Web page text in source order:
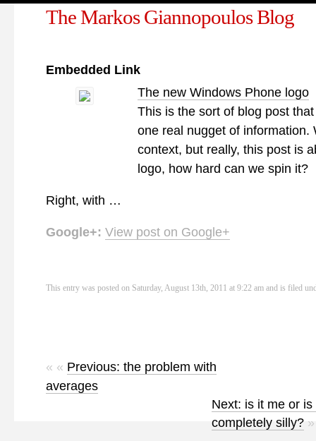
The Markos Giannopoulos Blog
Embedded Link
The new Windows Phone logo
This is the sort of blog post
one real nugget of information.
context, but really, this post is
logo, how hard can we spin it?
Right, with …
Google+: View post on Google+
This entry was posted on Saturday, August 13th, 2011 at 9:22 am and is filed
« « Previous: the problem with
averages
Next: is it me or is
completely silly?